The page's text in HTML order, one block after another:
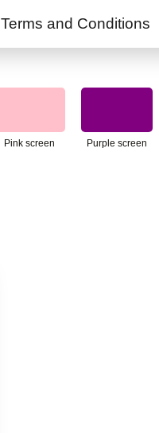
Terms and Conditions
Pink screen Purple screen